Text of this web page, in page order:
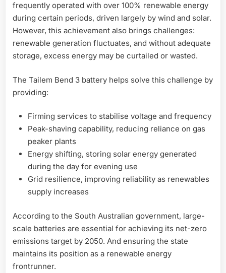
frequently operated with over 100% renewable energy
during certain periods, driven largely by wind and solar.
However, this achievement also brings challenges:
renewable generation fluctuates, and without adequate
storage, excess energy may be curtailed or wasted.
The Tailem Bend 3 battery helps solve this challenge by
providing:
Firming services to stabilise voltage and frequency
Peak-shaving capability, reducing reliance on gas
peaker plants
Energy shifting, storing solar energy generated
during the day for evening use
Grid resilience, improving reliability as renewables
supply increases
According to the South Australian government, large-
scale batteries are essential for achieving its net-zero
emissions target by 2050. And ensuring the state
maintains its position as a renewable energy
frontrunner.